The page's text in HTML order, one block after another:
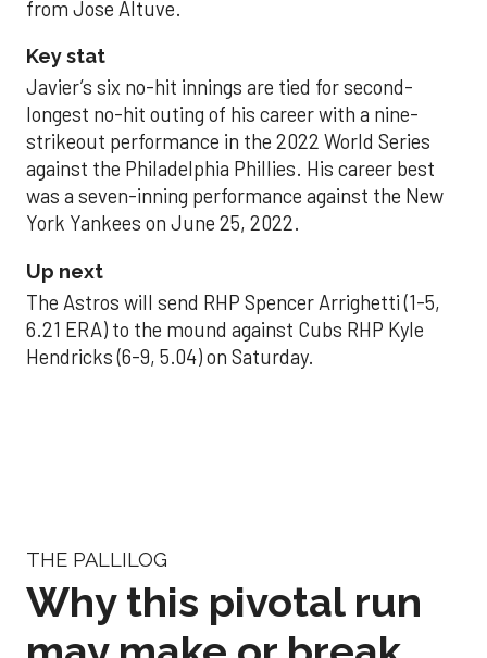
from Jose Altuve.
Key stat
Javier’s six no-hit innings are tied for second-
longest no-hit outing of his career with a nine-
strikeout performance in the 2022 World Series
against the Philadelphia Phillies. His career best
was a seven-inning performance against the New
York Yankees on June 25, 2022.
Up next
The Astros will send RHP Spencer Arrighetti (1-5,
6.21 ERA) to the mound against Cubs RHP Kyle
Hendricks (6-9, 5.04) on Saturday.
THE PALLILOG
Why this pivotal run